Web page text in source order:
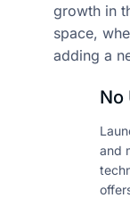
growth in
space,
adding a
No
and